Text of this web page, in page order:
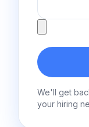
We'll get
your hiring